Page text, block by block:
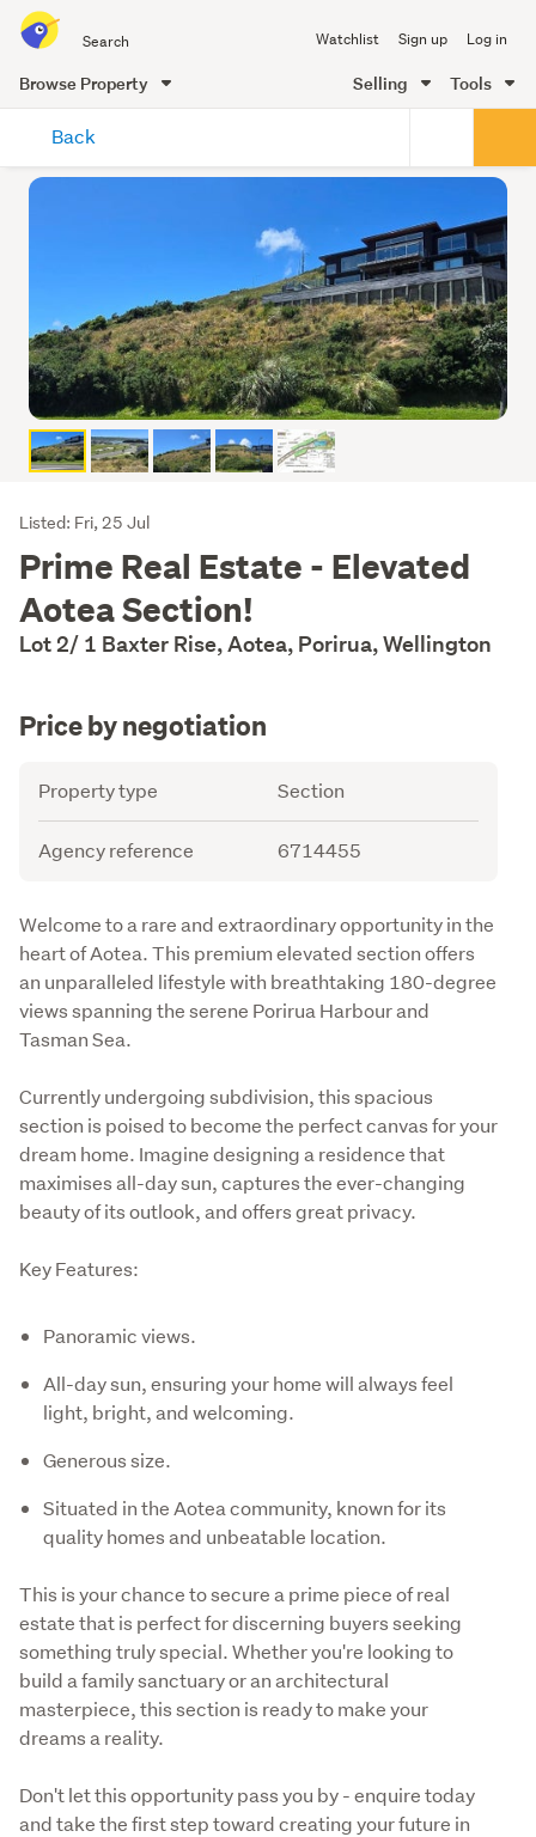
all
of
Me
Watchlist Sign up Log in
Browse Property Selling Tools
content
Back
Listing
Description
Listed: Fri, 25 Jul
Prime Real Estate - Elevated
Aotea Section!
Lot 2/ 1 Baxter Rise, Aotea, Porirua, Wellington
Price by negotiation
Attribute
Property type Section
Agency reference 6714455
Description
Welcome to a rare and extraordinary opportunity in the
heart of Aotea. This premium elevated section offers
an unparalleled lifestyle with breathtaking 180-degree
views spanning the serene Porirua Harbour and
Tasman Sea.
Currently undergoing subdivision, this spacious
section is poised to become the perfect canvas for your
dream home. Imagine designing a residence that
maximises all-day sun, captures the ever-changing
beauty of its outlook, and offers great privacy.
Key Features:
Panoramic views.
All-day sun, ensuring your home will always feel
light, bright, and welcoming.
Generous size.
Situated in the Aotea community, known for its
quality homes and unbeatable location.
This is your chance to secure a prime piece of real
estate that is perfect for discerning buyers seeking
something truly special. Whether you're looking to
build a family sanctuary or an architectural
masterpiece, this section is ready to make your
dreams a reality.
Don't let this opportunity pass you by - enquire today
and take the first step toward creating your future in